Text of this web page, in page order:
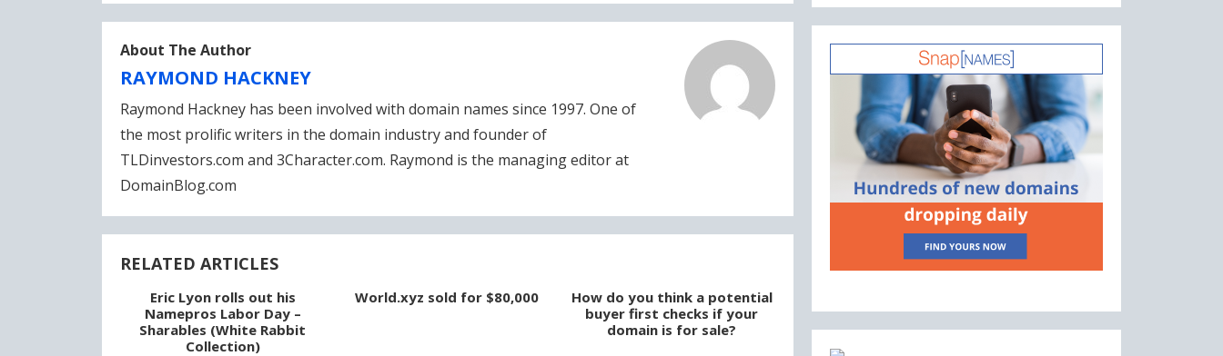
About The Author
RAYMOND HACKNEY
Raymond Hackney has been involved with domain names since 1997. One of
the most prolific writers in the domain industry and founder of
TLDinvestors.com and 3Character.com. Raymond is the managing editor at
DomainBlog.com
RELATED ARTICLES
Eric Lyon rolls out his
Namepros Labor Day –
Sharables (White Rabbit
Collection)
World.xyz sold for $80,000
How do you think a potential
buyer first checks if your
domain is for sale?